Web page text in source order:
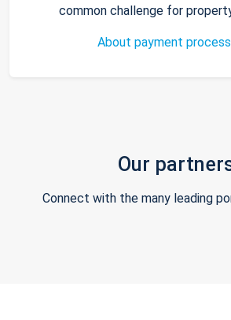
common challenge for
About payment
Our
Connect with the many leading